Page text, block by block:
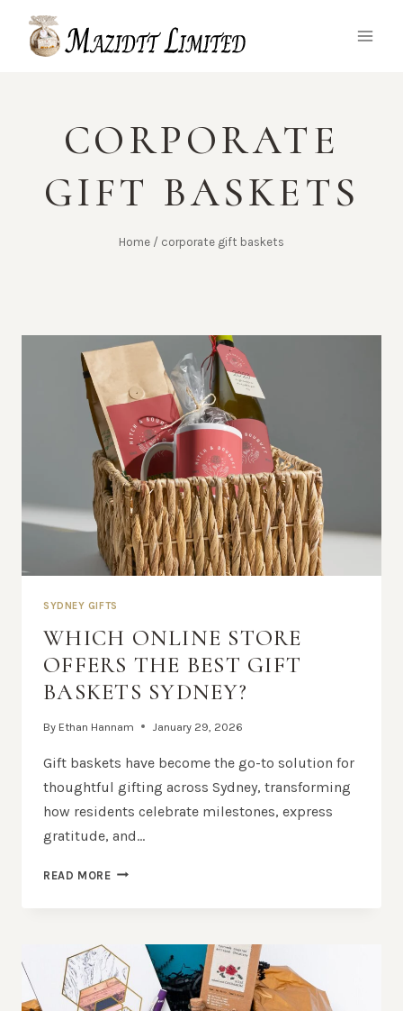
content
CORPORATE
GIFT BASKETS
Home / corporate gift baskets
SYDNEY GIFTS
WHICH ONLINE STORE
OFFERS THE BEST GIFT
BASKETS SYDNEY?
By Ethan Hannam January 29, 2026
Gift baskets have become the go-to solution for
thoughtful gifting across Sydney, transforming
how residents celebrate milestones, express
gratitude, and…
READ MOREWHICH
BEST
GIFT
BASKETS